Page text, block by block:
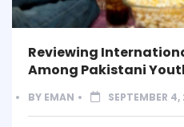
Reviewing
Among Pakistani
BY EMAN SEPTEMBER